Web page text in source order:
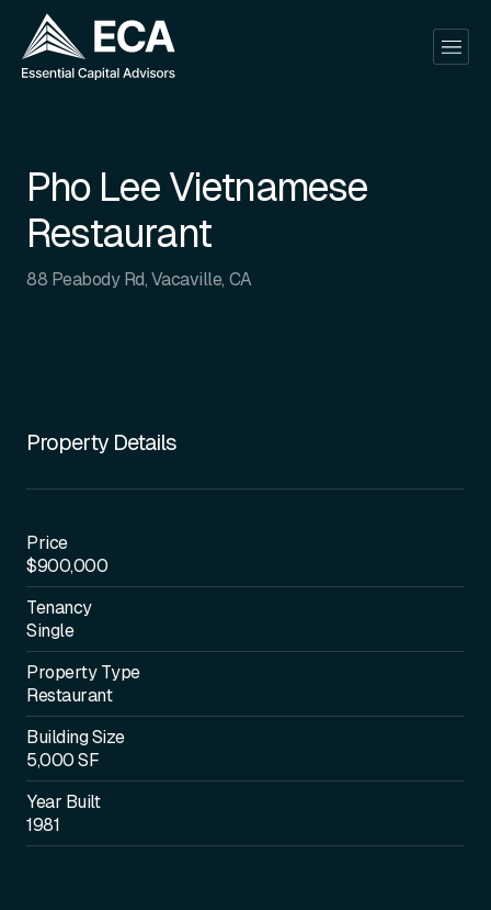
Pho Lee Vietnamese
Restaurant
88 Peabody Rd, Vacaville, CA
Property Details
Price
$900,000
Tenancy
Single
Property Type
Restaurant
Building Size
5,000 SF
Year Built
1981